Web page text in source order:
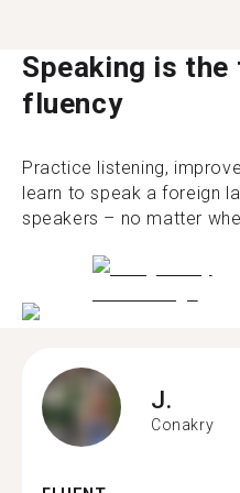
Speaking is
fluency
Practice listening,
learn to speak a foreign
speakers – no matter
J.
Conakry